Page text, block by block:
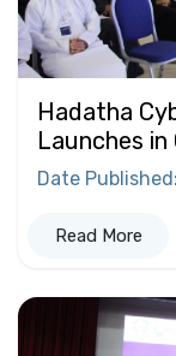
Hadatha
Launches
Date Published:
Read More